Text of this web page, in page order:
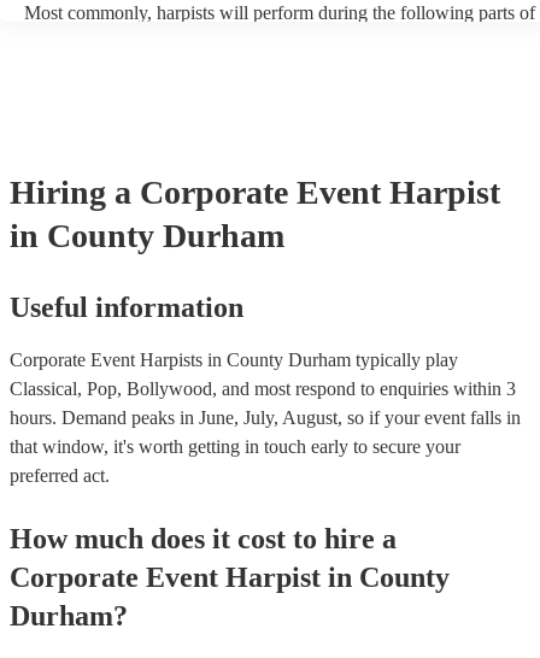
Most commonly, harpists will perform during the following parts of
Hiring a Corporate Event Harpist
in County Durham
Useful information
Corporate Event Harpists in County Durham typically play
Classical, Pop, Bollywood, and most respond to enquiries within 3
hours. Demand peaks in June, July, August, so if your event falls in
that window, it's worth getting in touch early to secure your
preferred act.
How much does it cost to hire a
Corporate Event Harpist in County
Durham?